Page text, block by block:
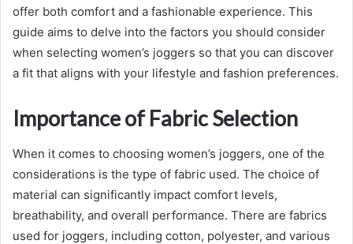
offer both comfort and a fashionable experience. This
guide aims to delve into the factors you should consider
when selecting women’s joggers so that you can discover
a fit that aligns with your lifestyle and fashion preferences.
Importance of Fabric Selection
When it comes to choosing women’s joggers, one of the
considerations is the type of fabric used. The choice of
material can significantly impact comfort levels,
breathability, and overall performance. There are fabrics
used for joggers, including cotton, polyester, and various